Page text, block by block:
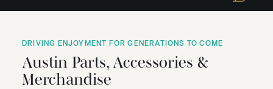
DRIVING ENJOYMENT FOR GENERATIONS TO COME
Austin Parts, Accessories &
Merchandise